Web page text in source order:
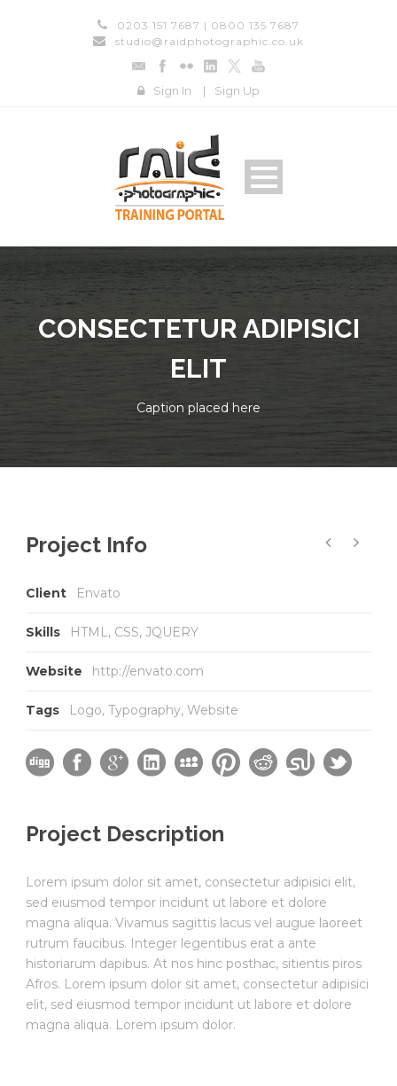
0203 151 7687 | 0800 135 7687
studio@raidphotographic.co.uk
Sign In | Sign Up
CONSECTETUR ADIPISICI
ELIT
Caption placed here
Project Info
Client Envato
Skills HTML, CSS, JQUERY
Website http://envato.com
Tags Logo, Typography, Website
Project Description
Lorem ipsum dolor sit amet, consectetur adipisici elit,
sed eiusmod tempor incidunt ut labore et dolore
magna aliqua. Vivamus sagittis lacus vel augue laoreet
rutrum faucibus. Integer legentibus erat a ante
historiarum dapibus. At nos hinc posthac, sitientis piros
Afros. Lorem ipsum dolor sit amet, consectetur adipisici
elit, sed eiusmod tempor incidunt ut labore et dolore
magna aliqua. Lorem ipsum dolor.